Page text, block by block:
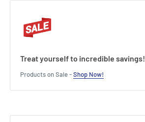
Treat yourself to incredible savings!
Products on Sale -Shop Now!